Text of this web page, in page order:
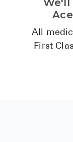
We'll
All
First